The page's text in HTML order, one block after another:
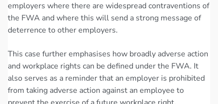
employers where there are widespread contraventions of
the FWA and where this will send a strong message of
deterrence to other employers.
This case further emphasises how broadly adverse action
and workplace rights can be defined under the FWA. It
also serves as a reminder that an employer is prohibited
from taking adverse action against an employee to